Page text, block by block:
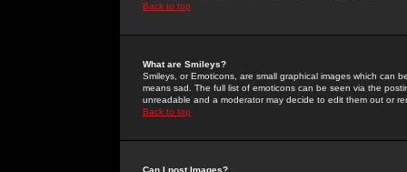
Back to top
What are Smileys?
Smileys, or Emoticons, are small graphical images which can
means sad. The full list of emoticons can be seen via the
unreadable and a moderator may decide to edit them out or
Back to top
Can I post Images?